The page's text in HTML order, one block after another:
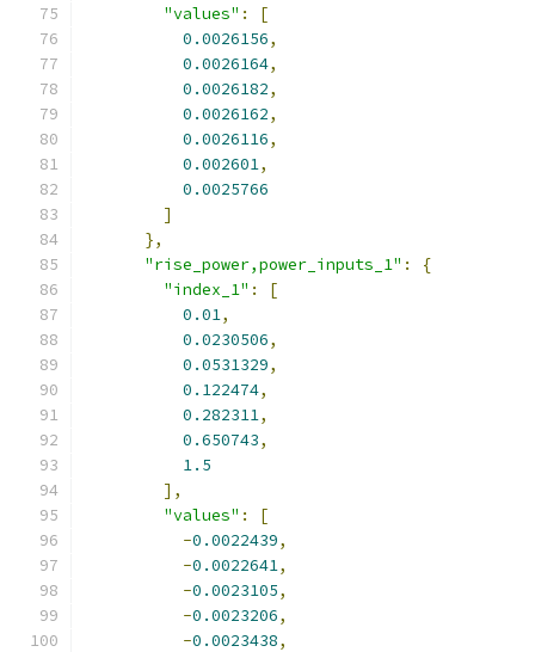
"values" :
[
0.0026156,
0.0026164,
0.0026182,
0.0026162,
0.0026116,
0.002601,
0.0025766
]
},
"rise_power,power_inputs_1" :
{
"index_1" :
[
0.01,
0.0230506,
0.0531329,
0.122474,
0.282311,
0.650743,
1.5
],
"values" :
[
-0.0022439,
-0.0022641,
-0.0023105,
-0.0023206,
-0.0023438,